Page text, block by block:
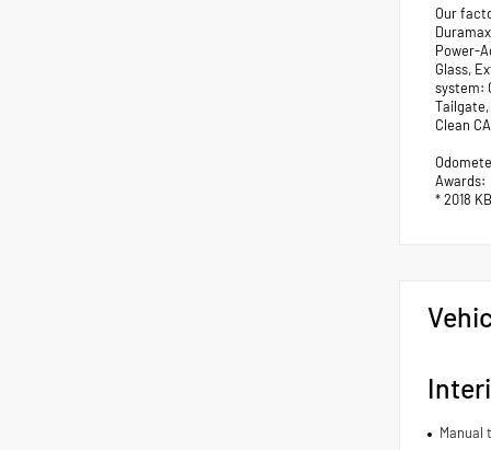
Our
Power-
Glass,
system:
Clean
Awards:
* 2018
Manual